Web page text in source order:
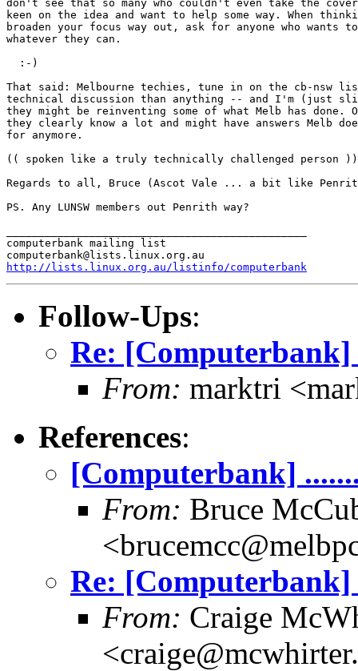
don't see that so many who couldn't even take the
keen on the idea and want to help some way. When
broaden your focus way out, ask for anyone who wants
whatever they can.
  :-)
That said: Melbourne techies, tune in on the cb-nsw
technical discussion than anything -- and I'm (just
they might be reinventing some of what Melb has done.
they clearly know a lot and might have answers Melb
for anymore.
(( spoken like a truly technically challenged person ))
Regards to all, Bruce (Ascot Vale ... a bit like
PS. Any LUNSW members out Penrith way?
computerbank mailing list
http://lists.linux.org.au/listinfo/computerbank
Follow-Ups:
Re:
From: marktri
References:
[Computerbank]
From: Bruce
Re:
From: Craige